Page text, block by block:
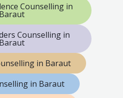
Counselling in
Baraut
Counselling in
Baraut
in Baraut
in Baraut